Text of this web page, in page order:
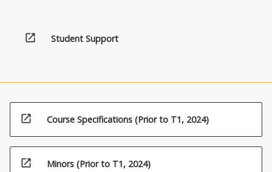
open_in_new Student Support
open_in_new Course Specifications (Prior to T1, 2024)
open_in_new Minors (Prior to T1, 2024)